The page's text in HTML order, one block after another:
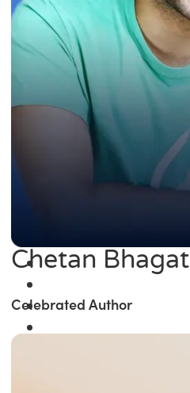
Chetan Bhagat
Celebrated Author